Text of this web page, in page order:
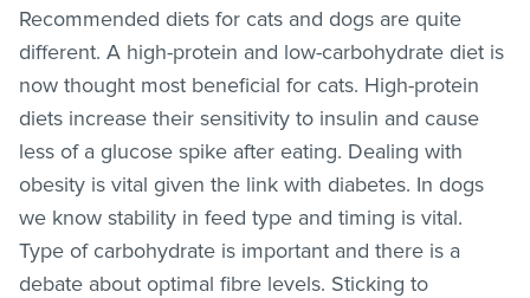
Recommended diets for cats and dogs are quite
different. A high-protein and low-carbohydrate diet is
now thought most beneficial for cats. High-protein
diets increase their sensitivity to insulin and cause
less of a glucose spike after eating. Dealing with
obesity is vital given the link with diabetes. In dogs
we know stability in feed type and timing is vital.
Type of carbohydrate is important and there is a
debate about optimal fibre levels. Sticking to